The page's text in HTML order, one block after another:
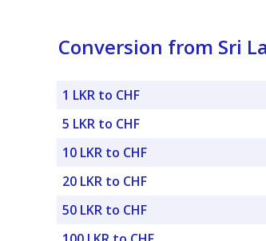
Conversion from Sri
1 LKR to CHF
5 LKR to CHF
10 LKR to CHF
20 LKR to CHF
50 LKR to CHF